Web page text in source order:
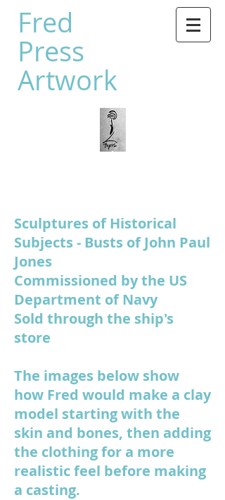
Fred
Press
Artwork
Sculptures of Historical
Subjects - Busts of John Paul
Jones
Commissioned by the US
Department of Navy
Sold through the ship's
store
The images below show
how Fred would make a clay
model starting with the
skin and bones, then adding
the clothing for a more
realistic feel before making
a casting.